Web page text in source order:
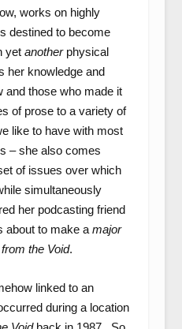
works on highly
destined to become
yet anotherphysical
her knowledge and
and those who made it
of prose to a variety of
like to have with most
– she also comes
of issues over which
simultaneously
her podcasting friend
about to make a major
the Void.
linked to an
during a location